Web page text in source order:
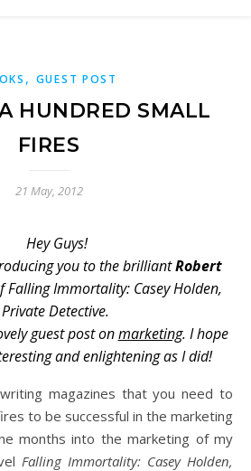
, GUEST POST
HUNDRED SMALL
FIRES
21 May, 2012
Hey Guys!
you to the brilliantRobert
Falling Immortality: Casey Holden,
Private Detective.
guest post onmarketing. I hope
and enlightening as I did!
to be successful in the marketing
months into the marketing of my
Falling Immortality: Casey Holden,